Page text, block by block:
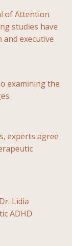
of Attention
studies have
executive
examining the
experts agree
Lidia
ADHD